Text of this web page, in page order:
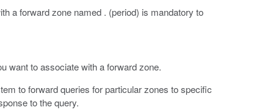
a forward zone named . (period) is mandatory to
want to associate with a forward zone.
to forward queries for particular zones to specific
to the query.